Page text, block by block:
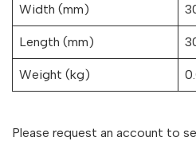
Width (mm)
Length (mm)
Weight (kg)
Please request an account to